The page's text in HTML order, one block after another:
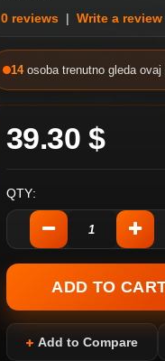
0 reviews| Write a review
14 osoba trenutno gleda ovaj
39.30 $
QTY:
Add to Compare